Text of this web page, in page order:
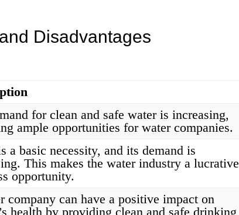
Disadvantages
for clean and safe water is increasing,
ample opportunities for water companies.
a basic necessity, and its demand is
This makes the water industry a lucrative
opportunity.
company can have a positive impact on
health by providing clean and safe drinking